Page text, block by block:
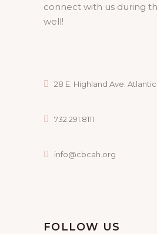
connect with us during
well!
28 E. Highland Ave.
732.291.8111
info@cbcah.org
FOLLOW US